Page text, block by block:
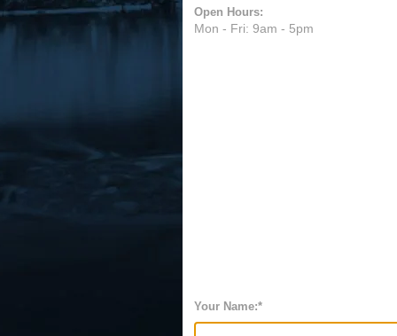
Open Hours:
Mon - Fri: 9am - 5pm
Your Name: